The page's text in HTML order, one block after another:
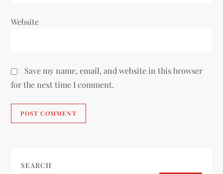
Website
Save my name, email, and website in this browser
for the next time I comment.
SEARCH